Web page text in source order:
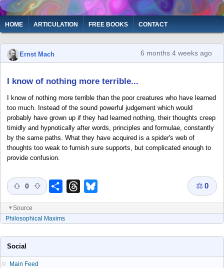
Skip
to
main
content
Main
navigation
HOME ARTICULATION FREE BOOKS CONTACT
Ernst Mach 6 months 4 weeks ago
I know of nothing more terrible...
I know of nothing more terrible than the poor creatures who have learned
too much. Instead of the sound powerful judgement which would
probably have grown up if they had learned nothing, their thoughts creep
timidly and hypnotically after words, principles and formulae, constantly
by the same paths. What they have acquired is a spider's web of
thoughts too weak to furnish sure supports, but complicated enough to
provide confusion.
0 Share Threads ⚖ 0
▼Source
Philosophical Maxims
Social
Main Feed